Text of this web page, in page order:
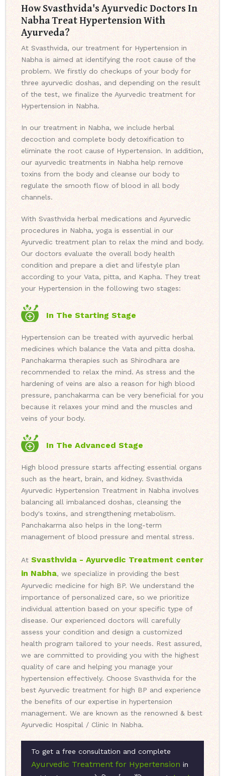
How Svasthvida's Ayurvedic Doctors In
Nabha Treat Hypertension With
Ayurveda?
At Svasthvida, our treatment for Hypertension in
Nabha is aimed at identifying the root cause of the
problem. We firstly do checkups of your body for
three ayurvedic doshas, and depending on the result
of the test, we finalize the Ayurvedic treatment for
Hypertension in Nabha.
In our treatment in Nabha, we include herbal
decoction and complete body detoxification to
eliminate the root cause of Hypertension. In addition,
our ayurvedic treatments in Nabha help remove
toxins from the body and cleanse our body to
regulate the smooth flow of blood in all body
channels.
With Svasthvida herbal medications and Ayurvedic
procedures in Nabha, yoga is essential in our
Ayurvedic treatment plan to relax the mind and body.
Our doctors evaluate the overall body health
condition and prepare a diet and lifestyle plan
according to your Vata, pitta, and Kapha. They treat
your Hypertension in the following two stages:
In The Starting Stage
Hypertension can be treated with ayurvedic herbal
medicines which balance the Vata and pitta dosha.
Panchakarma therapies such as Shirodhara are
recommended to relax the mind. As stress and the
hardening of veins are also a reason for high blood
pressure, panchakarma can be very beneficial for you
because it relaxes your mind and the muscles and
veins of your body.
In The Advanced Stage
High blood pressure starts affecting essential organs
such as the heart, brain, and kidney. Svasthvida
Ayurvedic Hypertension Treatment in Nabha involves
balancing all imbalanced doshas, cleansing the
body's toxins, and strengthening metabolism.
Panchakarma also helps in the long-term
management of blood pressure and mental stress.
At Svasthvida - Ayurvedic Treatment center
in Nabha, we specialize in providing the best
Ayurvedic medicine for high BP. We understand the
importance of personalized care, so we prioritize
individual attention based on your specific type of
disease. Our experienced doctors will carefully
assess your condition and design a customized
health program tailored to your needs. Rest assured,
we are committed to providing you with the highest
quality of care and helping you manage your
hypertension effectively. Choose Svasthvida for the
best Ayurvedic treatment for high BP and experience
the benefits of our expertise in hypertension
management. We are known as the renowned & best
Ayurvedic Hospital / Clinic In Nabha.
To get a free consultation and complete
Ayurvedic Treatment for Hypertension in